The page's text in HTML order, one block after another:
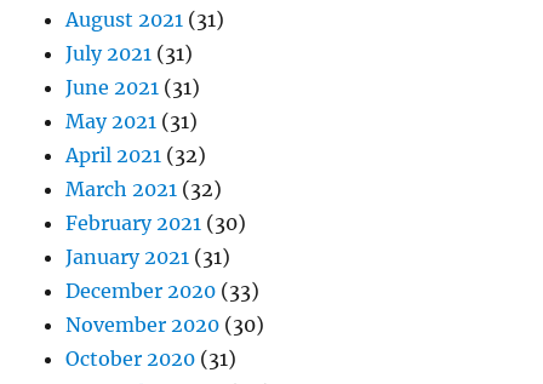
August 2021 (31)
July 2021 (31)
June 2021 (31)
May 2021 (31)
April 2021 (32)
March 2021 (32)
February 2021 (30)
January 2021 (31)
December 2020 (33)
November 2020 (30)
October 2020 (31)